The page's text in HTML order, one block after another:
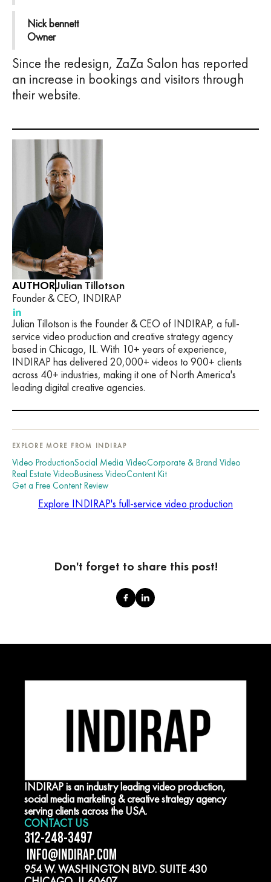
Nick bennett
Owner
Since the redesign, ZaZa Salon has reported
an increase in bookings and visitors through
their website.
AUTHORJulian Tillotson
Founder & CEO, INDIRAP
Julian Tillotson is the Founder & CEO of INDIRAP, a full-
service video production and creative strategy agency
based in Chicago, IL. With 10+ years of experience,
INDIRAP has delivered 20,000+ videos to 900+ clients
across 40+ industries, making it one of North America's
leading digital creative agencies.
EXPLORE MORE FROM INDIRAP
Video ProductionSocial Media VideoCorporate & Brand Video
Real Estate VideoBusiness VideoContent Kit
Get a Free Content Review
Explore INDIRAP's full-service video production
Don't forget to share this post!
INDIRAP is an industry leading video production,
social media marketing & creative strategy agency
serving clients across the USA.
CONTACT US
312-248-3497
INFO@INDIRAP.COM
954 W. WASHINGTON BLVD. SUITE 430